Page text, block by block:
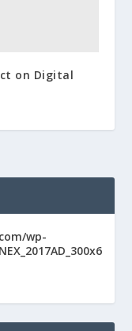
on Digital